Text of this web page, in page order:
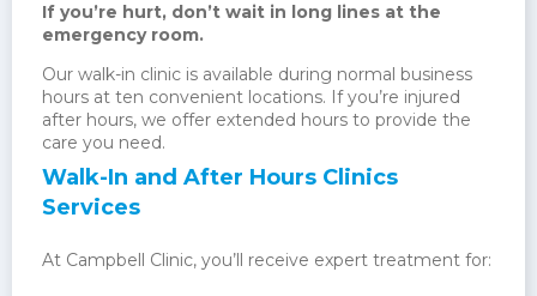
If you’re hurt, don’t wait in long lines at the
emergency room.
Our walk-in clinic is available during normal business
hours at ten convenient locations. If you’re injured
after hours, we offer extended hours to provide the
care you need.
Walk-In and After Hours Clinics
Services
At Campbell Clinic, you’ll receive expert treatment for: